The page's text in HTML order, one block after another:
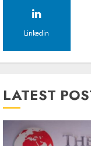
Linkedin
LATEST